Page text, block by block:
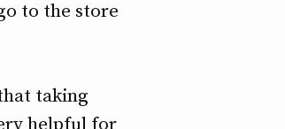
to the store
taking